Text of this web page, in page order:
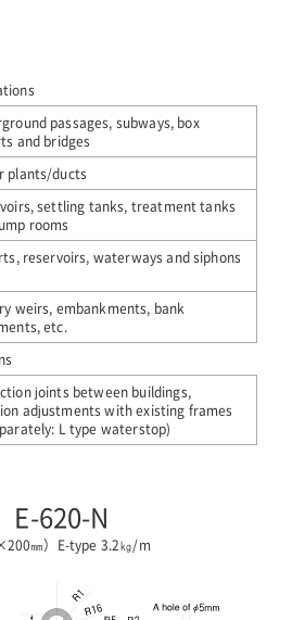
passages, subways, box
and bridges
plants/ducts
settling tanks, treatment tanks
rooms
reservoirs, waterways and siphons
weirs, embankments, bank
etc.
joints between buildings,
adjustments with existing frames
L type waterstop)
E-620-N
㎜）E-type 3.2㎏/m